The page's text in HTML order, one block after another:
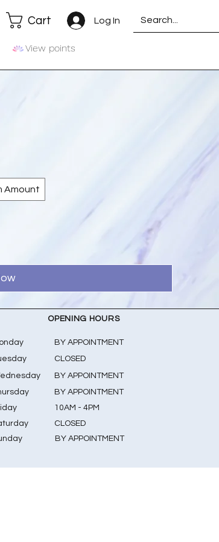
Log In
Cart
View points
Amount
OPENING HOURS
BY APPOINTMENT
CLOSED
BY APPOINTMENT
BY APPOINTMENT
10AM - 4PM
BY APPOINTMENT
CLOSED